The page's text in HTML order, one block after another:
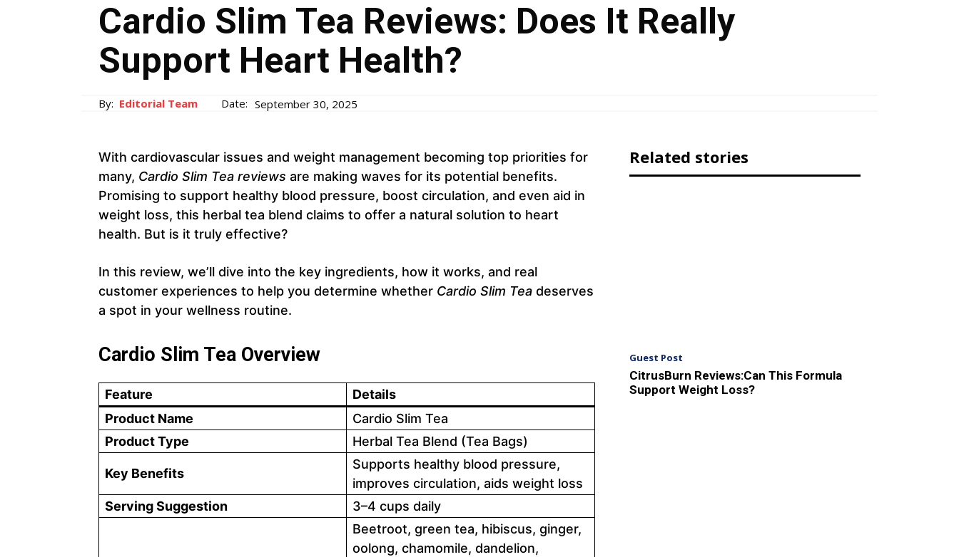
Cardio Slim Tea Reviews: Does It Really
Support Heart Health?
By: Editorial Team Date: September 30, 2025
With cardiovascular issues and weight management becoming top priorities for
many, Cardio Slim Tea reviews are making waves for its potential benefits.
Promising to support healthy blood pressure, boost circulation, and even aid in
weight loss, this herbal tea blend claims to offer a natural solution to heart
health. But is it truly effective?
In this review, we’ll dive into the key ingredients, how it works, and real
customer experiences to help you determine whether Cardio Slim Tea deserves
a spot in your wellness routine.
Cardio Slim Tea Overview
Feature
Details
Product Name
Cardio Slim Tea
Product Type
Herbal Tea Blend (Tea Bags)
Key Benefits
Supports healthy blood pressure,
improves circulation, aids weight loss
Serving Suggestion
3–4 cups daily
Beetroot, green tea, hibiscus, ginger,
oolong, chamomile, dandelion,
Related stories
Guest Post
CitrusBurn Reviews:Can This Formula
Support Weight Loss?